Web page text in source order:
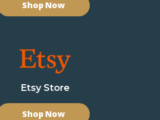
Shop Now
Etsy Store
Shop Now